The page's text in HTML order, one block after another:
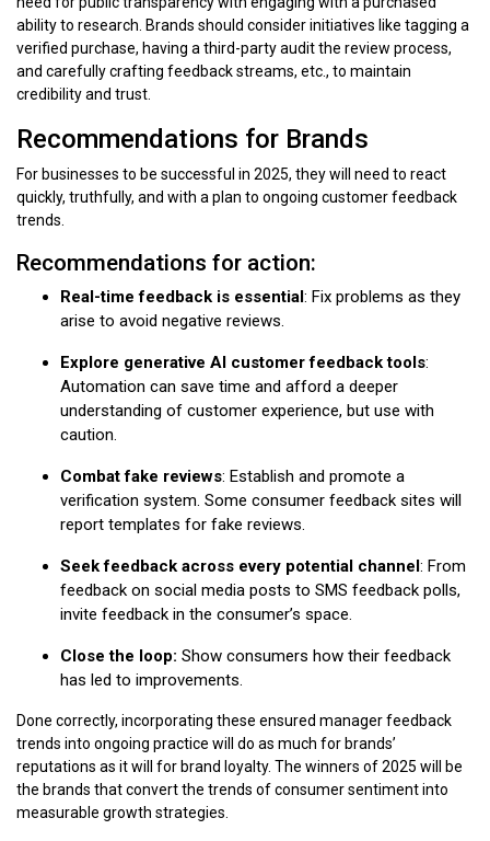
ability to research. Brands should consider initiatives like tagging a
verified purchase, having a third-party audit the review process,
and carefully crafting feedback streams, etc., to maintain
credibility and trust.
Recommendations for Brands
For businesses to be successful in 2025, they will need to react
quickly, truthfully, and with a plan to ongoing customer feedback
trends.
Recommendations for action:
Real-time feedback is essential: Fix problems as they
arise to avoid negative reviews.
Explore generative AI customer feedback tools:
Automation can save time and afford a deeper
understanding of customer experience, but use with
caution.
Combat fake reviews: Establish and promote a
verification system. Some consumer feedback sites will
report templates for fake reviews.
Seek feedback across every potential channel: From
feedback on social media posts to SMS feedback polls,
invite feedback in the consumer’s space.
Close the loop: Show consumers how their feedback
has led to improvements.
Done correctly, incorporating these ensured manager feedback
trends into ongoing practice will do as much for brands’
reputations as it will for brand loyalty. The winners of 2025 will be
the brands that convert the trends of consumer sentiment into
measurable growth strategies.